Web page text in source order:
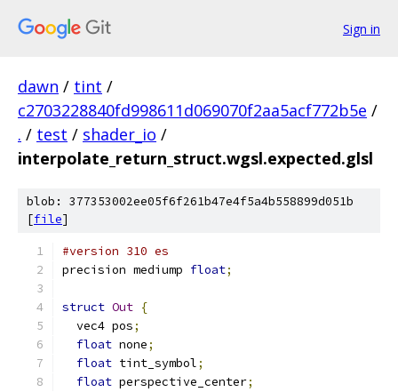
Sign in
dawn / tint /
c2703228840fd998611d069070f2aa5acf772b5e /
. / test / shader_io /
interpolate_return_struct.wgsl.expected.glsl
blob: 377353002ee05f6f261b47e4f5a4b558899d051b
[file]
#version 310 es
precision mediump float;
struct Out {
  vec4 pos
;
float none;
float tint_symbol;
float perspective_center;